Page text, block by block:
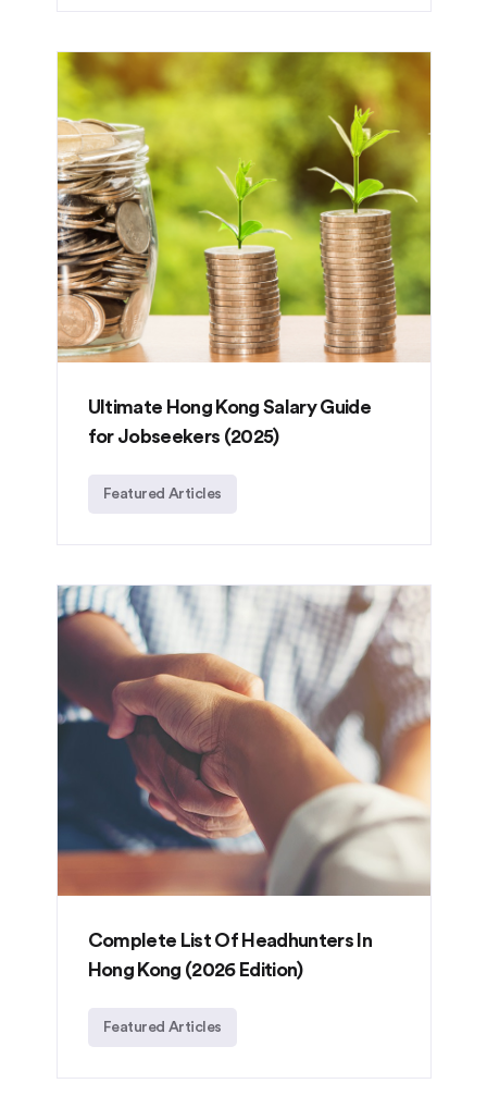
Ultimate Hong Kong Salary Guide
for Jobseekers (2025)
Featured Articles
Complete List Of Headhunters In
Hong Kong (2026 Edition)
Featured Articles